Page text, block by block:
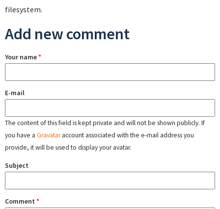
filesystem.
Add new comment
Your name*
E-mail
The content of this field is kept private and will not be shown publicly. If
you have a Gravataraccount associated with the e-mail address you
provide, it will be used to display your avatar.
Subject
Comment *